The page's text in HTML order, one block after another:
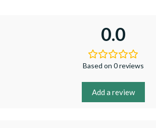
0.0
Based on 0 reviews
Add a review